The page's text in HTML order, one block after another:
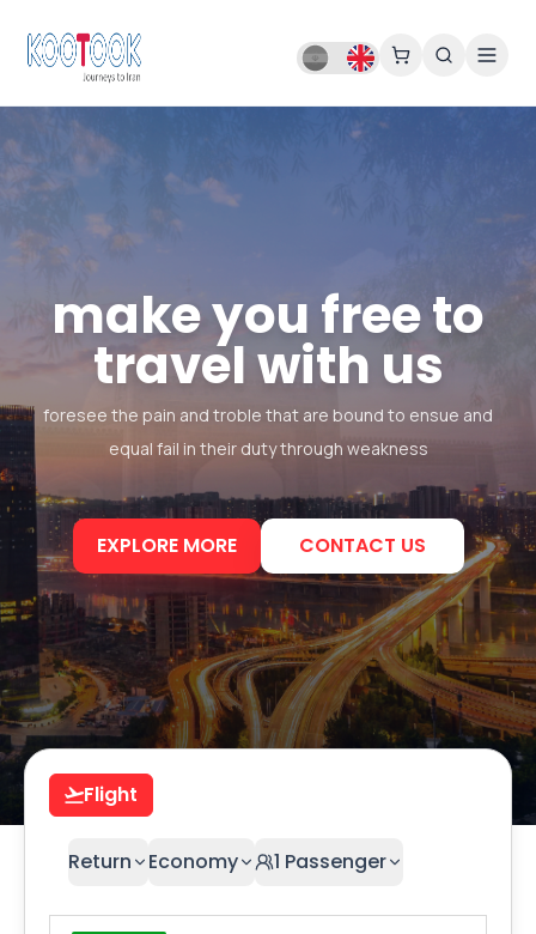
make you free to
travel with us
foresee the pain and troble that are bound to ensue and
equal fail in their duty through weakness
EXPLORE MORE CONTACT US
Flight
Return Economy 1 Passenger